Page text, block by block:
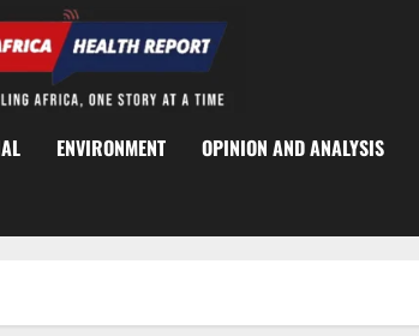
ENVIRONMENT OPINION AND ANALYSIS